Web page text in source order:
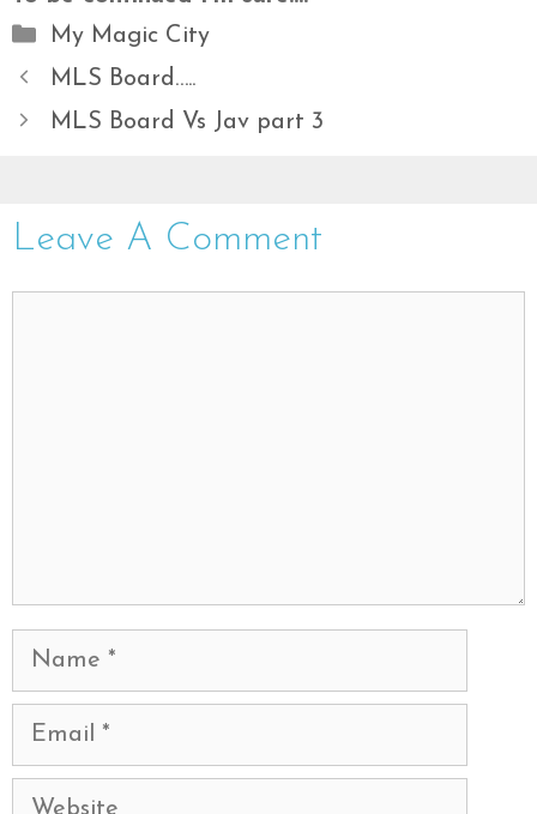
Categories
My Magic City
MLS Board…..
MLS Board Vs Jav part 3
Leave A Comment
Name
Email
Website